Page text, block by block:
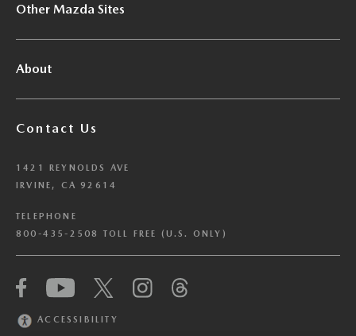
Other Mazda Sites
About
Contact Us
1421 REYNOLDS AVE
IRVINE, CA 92614
TELEPHONE
800-435-2508 TOLL FREE (U.S. ONLY)
ACCESSIBILITY
We have honored your Global Privacy Control
(“GPC”) signal and opted you out of certain
disclosures of information via Cookies where the